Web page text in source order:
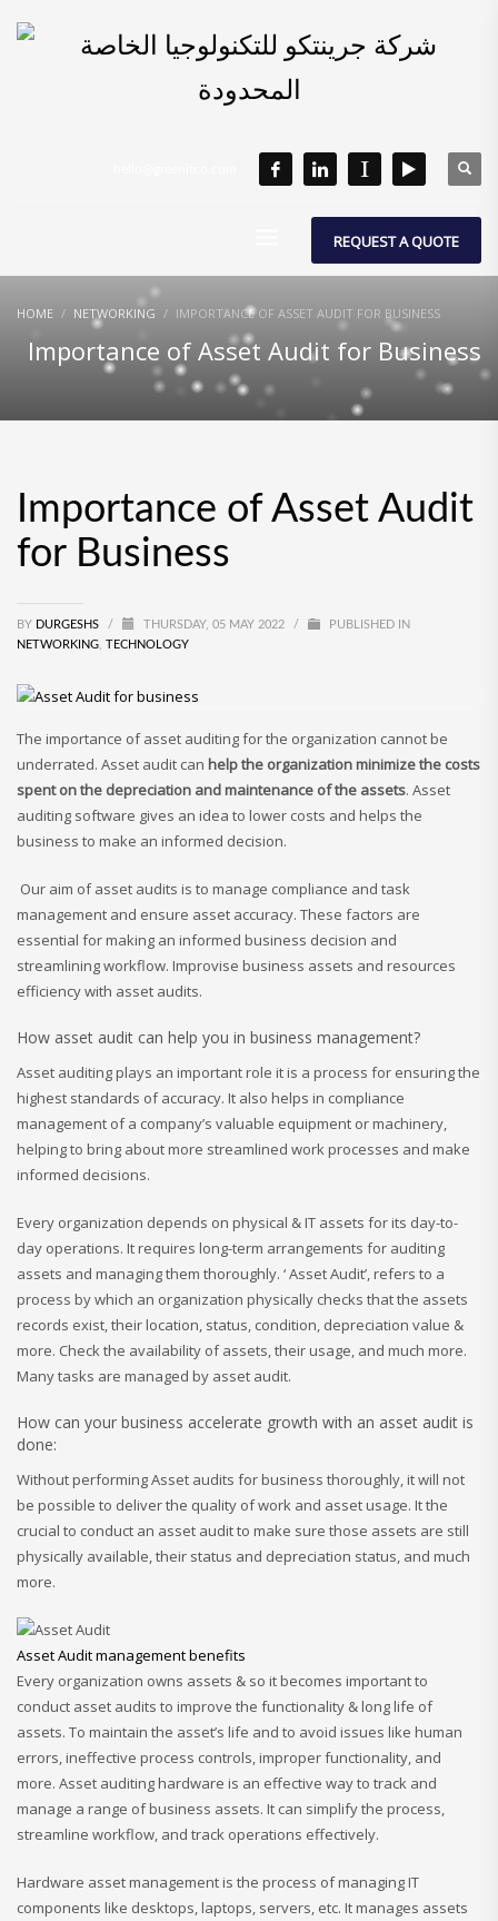
REQUEST A QUOTE
HOME NETWORKING IMPORTANCE OF ASSET AUDIT FOR BUSINESS
Importance of Asset Audit for Business
Importance of Asset Audit
for Business
BY DURGESHS / THURSDAY, 05 MAY 2022 /
PUBLISHED IN
NETWORKING TECHNOLOGY
The importance of asset auditing for the organization cannot be
underrated. Asset audit can help the organization minimize the costs
spent on the depreciation and maintenance of the assets. Asset
auditing software gives an idea to lower costs and helps the
business to make an informed decision.
Our aim of asset audits is to manage compliance and task
management and ensure asset accuracy. These factors are
essential for making an informed business decision and
streamlining workflow. Improvise business assets and resources
efficiency with asset audits.
How asset audit can help you in business management?
Asset auditing plays an important role it is a process for ensuring the
highest standards of accuracy. It also helps in compliance
management of a company’s valuable equipment or machinery,
helping to bring about more streamlined work processes and make
informed decisions.
Every organization depends on physical & IT assets for its day-to-
day operations. It requires long-term arrangements for auditing
assets and managing them thoroughly. ‘ Asset Audit’, refers to a
process by which an organization physically checks that the assets
records exist, their location, status, condition, depreciation value &
more. Check the availability of assets, their usage, and much more.
Many tasks are managed by asset audit.
How can your business accelerate growth with an asset audit is
done:
Without performing Asset audits for business thoroughly, it will not
be possible to deliver the quality of work and asset usage. It the
crucial to conduct an asset audit to make sure those assets are still
physically available, their status and depreciation status, and much
more.
Asset Audit management benefits
Every organization owns assets & so it becomes important to
conduct asset audits to improve the functionality & long life of
assets. To maintain the asset’s life and to avoid issues like human
errors, ineffective process controls, improper functionality, and
more. Asset auditing hardware is an effective way to track and
manage a range of business assets. It can simplify the process,
streamline workflow, and track operations effectively.
Hardware asset management is the process of managing IT
components like desktops, laptops, servers, etc. It manages assets